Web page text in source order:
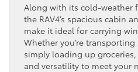
Along with its cold-weather
the RAV4’s spacious cabin
make it ideal for carrying
Whether you’re
simply loading up
and versatility to meet your